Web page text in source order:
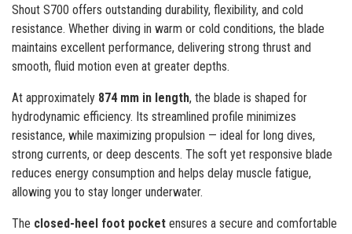
Shout S700 offers outstanding durability, flexibility, and cold
resistance. Whether diving in warm or cold conditions, the blade
maintains excellent performance, delivering strong thrust and
smooth, fluid motion even at greater depths.
At approximately 874 mm in length, the blade is shaped for
hydrodynamic efficiency. Its streamlined profile minimizes
resistance, while maximizing propulsion — ideal for long dives,
strong currents, or deep descents. The soft yet responsive blade
reduces energy consumption and helps delay muscle fatigue,
allowing you to stay longer underwater.
The closed-heel foot pocket ensures a secure and comfortable